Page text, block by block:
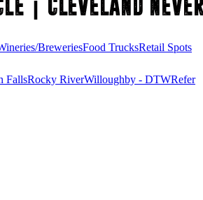
BreweriesFood TrucksRetail Spots
FallsRocky RiverWilloughby - DTWRefer